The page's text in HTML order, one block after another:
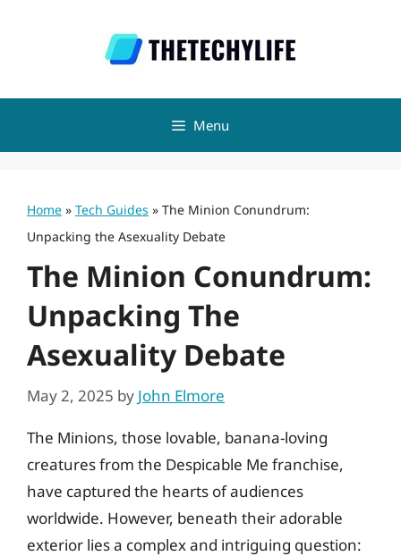
Menu
Home » Tech Guides » The Minion Conundrum:
Unpacking the Asexuality Debate
The Minion Conundrum:
Unpacking The
Asexuality Debate
May 2, 2025 by John Elmore
The Minions, those lovable, banana-loving
creatures from the Despicable Me franchise,
have captured the hearts of audiences
worldwide. However, beneath their adorable
exterior lies a complex and intriguing question: